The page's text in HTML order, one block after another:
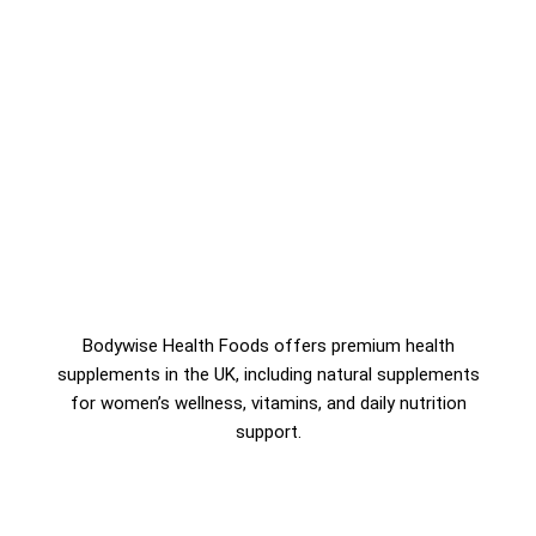
Bodywise Health Foods offers premium health
supplements in the UK, including natural supplements
for women’s wellness, vitamins, and daily nutrition
support.